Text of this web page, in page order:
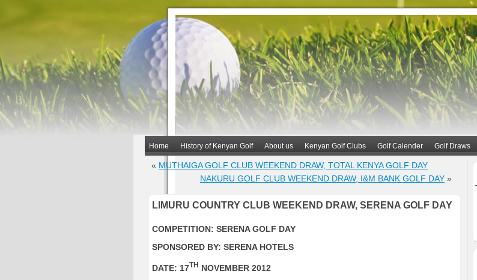
Home History of Kenyan Golf About us Kenyan Golf Clubs Golf Calender Golf Draws
« MUTHAIGA GOLF CLUB WEEKEND DRAW, TOTAL KENYA GOLF DAY
NAKURU GOLF CLUB WEEKEND DRAW, I&M BANK GOLF DAY »
LIMURU COUNTRY CLUB WEEKEND DRAW, SERENA GOLF DAY
COMPETITION: SERENA GOLF DAY
SPONSORED BY: SERENA HOTELS
DATE: 17TH NOVEMBER 2012